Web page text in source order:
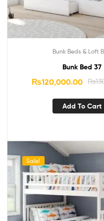
Bunk Beds & Loft
Bunk Bed 37
₨
₨120,000.00
Add To Cart
Sale!